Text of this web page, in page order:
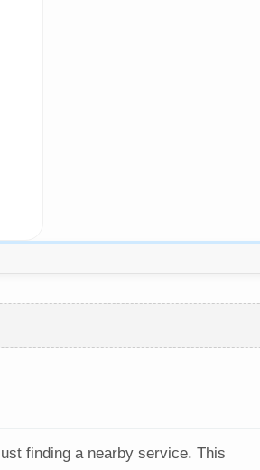
finding a nearby service. This